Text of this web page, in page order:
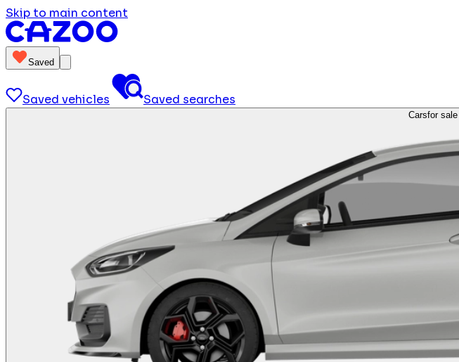
Skip to main content
Saved
Saved vehicles Saved searches
Carsfor sale